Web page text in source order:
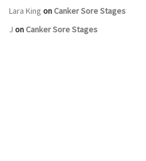
Lara King on Canker Sore Stages
J on Canker Sore Stages